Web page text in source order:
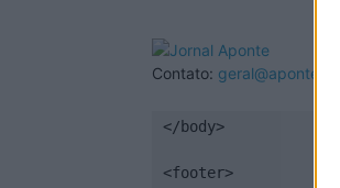
Contato: geral@aponte.pt
</body>
<footer>